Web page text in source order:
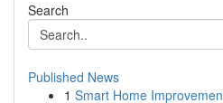
Search
Published News
1 Smart Home